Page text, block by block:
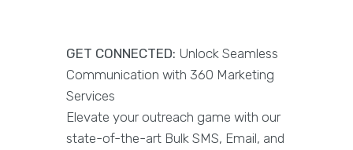
GET CONNECTED: Unlock Seamless
Communication with 360 Marketing
Services
Elevate your outreach game with our
state-of-the-art Bulk SMS, Email, and